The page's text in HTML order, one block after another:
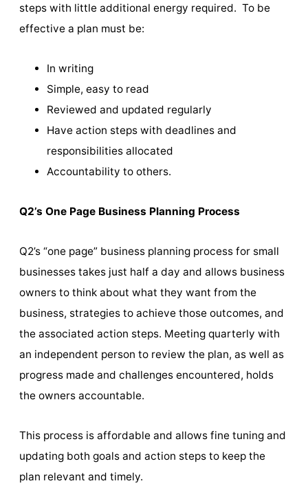
steps with little additional energy required. To be
effective a plan must be:
In writing
Simple, easy to read
Reviewed and updated regularly
Have action steps with deadlines and
responsibilities allocated
Accountability to others.
Q2’s One Page Business Planning Process
Q2’s “one page” business planning process for small
businesses takes just half a day and allows business
owners to think about what they want from the
business, strategies to achieve those outcomes, and
the associated action steps. Meeting quarterly with
an independent person to review the plan, as well as
progress made and challenges encountered, holds
the owners accountable.
This process is affordable and allows fine tuning and
updating both goals and action steps to keep the
plan relevant and timely.